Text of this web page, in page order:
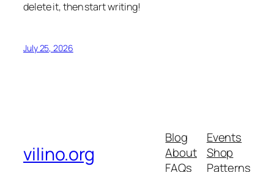
delete it, then start writing!
July 25, 2026
vilino.org
Blog
About
FAQs
Events
Shop
Patterns